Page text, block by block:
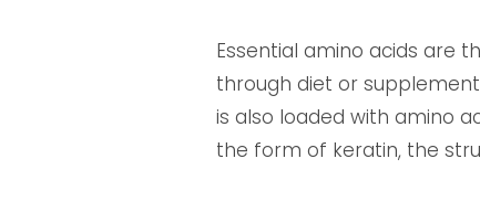
Essential amino acids are
through diet or
is also loaded with amino
the form of keratin, the